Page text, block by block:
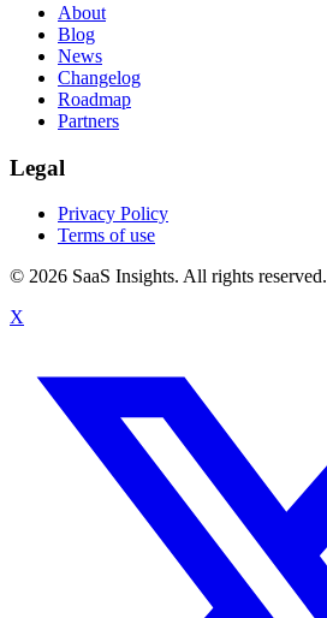
About
Blog
News
Changelog
Roadmap
Partners
Legal
Privacy Policy
Terms of use
© 2026 SaaS Insights. All rights reserved.
X